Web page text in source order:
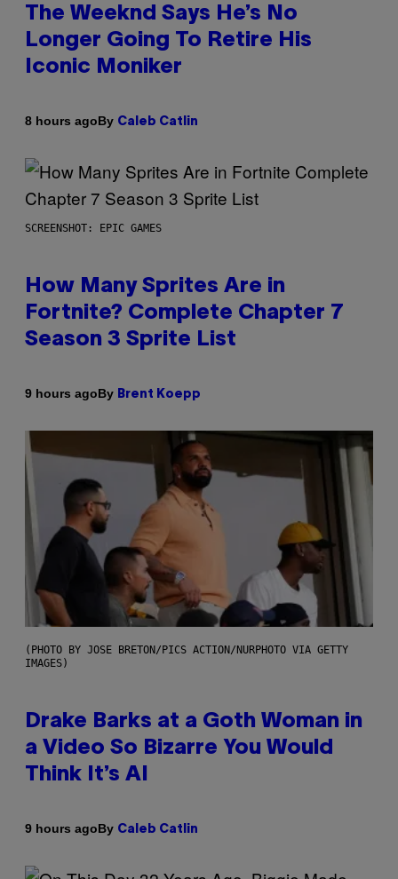
The Weeknd Says He’s No
Longer Going To Retire His
Iconic Moniker
8 hours agoBy Caleb Catlin
SCREENSHOT: EPIC GAMES
How Many Sprites Are in
Fortnite? Complete Chapter 7
Season 3 Sprite List
9 hours agoBy Brent Koepp
(PHOTO BY JOSE BRETON/PICS ACTION/NURPHOTO VIA GETTY
IMAGES)
Drake Barks at a Goth Woman in
a Video So Bizarre You Would
Think It’s AI
9 hours agoBy Caleb Catlin